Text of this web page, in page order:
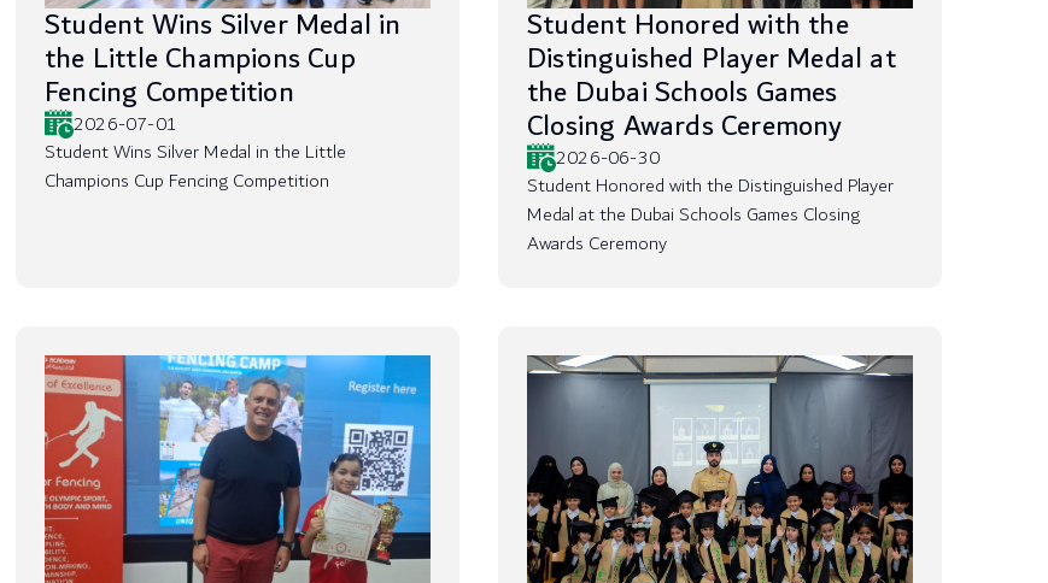
Student Wins Silver Medal in
the Little Champions Cup
Fencing Competition
2026-07-01
Student Wins Silver Medal in the Little
Champions Cup Fencing Competition
Student Honored with the
Distinguished Player Medal at
the Dubai Schools Games
Closing Awards Ceremony
2026-06-30
Student Honored with the Distinguished Player
Medal at the Dubai Schools Games Closing
Awards Ceremony